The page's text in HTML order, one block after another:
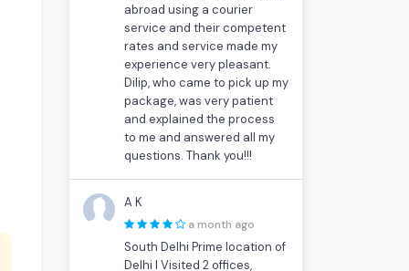
abroad using a courier
service and their competent
rates and service made my
experience very pleasant.
Dilip, who came to pick up my
package, was very patient
and explained the process
to me and answered all my
questions. Thank you!!!
A K
a month ago
South Delhi Prime location of
Delhi I Visited 2 offices,